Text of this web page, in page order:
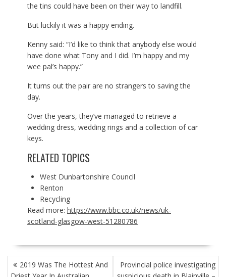
the tins could have been on their way to landfill.
But luckily it was a happy ending.
Kenny said: “I’d like to think that anybody else would
have done what Tony and I did. I’m happy and my
wee pal’s happy.”
It turns out the pair are no strangers to saving the
day.
Over the years, they’ve managed to retrieve a
wedding dress, wedding rings and a collection of car
keys.
RELATED TOPICS
West Dunbartonshire Council
Renton
Recycling
Read more: https://www.bbc.co.uk/news/uk-
scotland-glasgow-west-51280786
POST
NAVIGATION
2019 Was The Hottest And
Provincial police investigating